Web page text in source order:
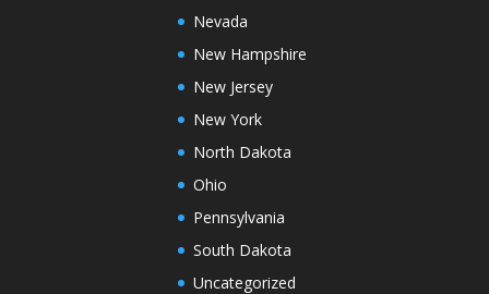
Nevada
New Hampshire
New Jersey
New York
North Dakota
Ohio
Pennsylvania
South Dakota
Uncategorized